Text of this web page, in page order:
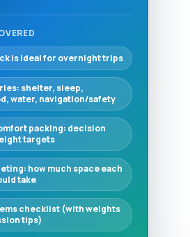
is ideal for overnight trips
shelter, sleep,
water, navigation/safety
packing: decision
targets
how much space each
take
checklist (with weights
tips)